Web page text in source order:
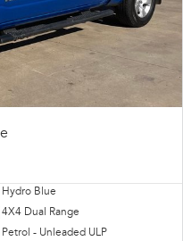
Hydro Blue
4X4 Dual Range
Petrol - Unleaded ULP